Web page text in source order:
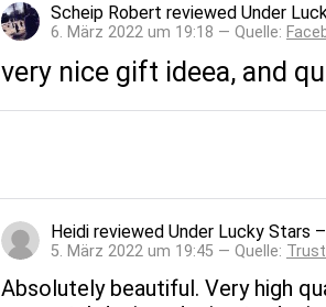
Scheip Robert reviewed Under
6. März 2022 um 19:18 — Quelle:
very nice gift ideea, and
Heidi reviewed Under Lucky Stars –
5. März 2022 um 19:45 — Quelle:
Absolutely beautiful. Very high